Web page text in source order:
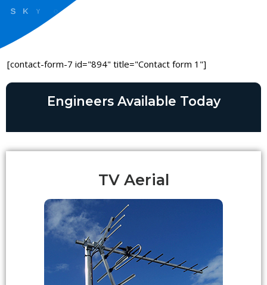
[contact-form-7 id="894" title="Contact form 1"]
Engineers Available Today
TV Aerial